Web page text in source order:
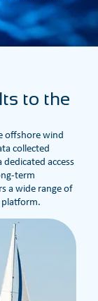
to the
offshore wind
collected
access
term
a wide range of
platform.